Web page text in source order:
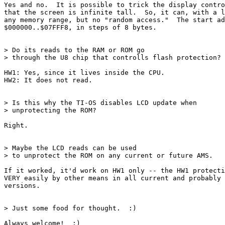
Yes and no.  It is possible to trick the display
that the screen is infinite tall.  So, it can, with a
any memory range, but no "random access."  The start
$000000..$07FFF8, in steps of 8 bytes.
> Do its reads to the RAM or ROM go
> through the U8 chip that controlls flash protection?
HW1: Yes, since it lives inside the CPU.
HW2: It does not read.
> Is this why the TI-OS disables LCD update when
> unprotecting the ROM?
Right.
> Maybe the LCD reads can be used
> to unprotect the ROM on any current or future AMS.
If it worked, it'd work on HW1 only -- the HW1
VERY easily by other means in all current and
versions.
> Just some food for thought.  :)
Always welcome!  :)